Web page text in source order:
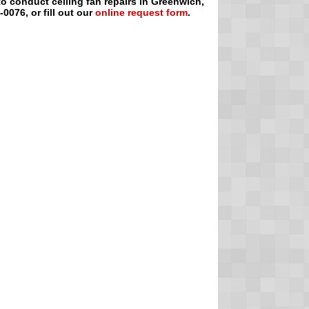
0076, or fill out ouronline request form.